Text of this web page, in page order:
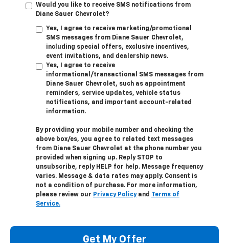
Would you like to receive SMS notifications from
Diane Sauer Chevrolet?
Yes, I agree to receive marketing/promotional
SMS messages from Diane Sauer Chevrolet,
including special offers, exclusive incentives,
event invitations, and dealership news.
Yes, I agree to receive
informational/transactional SMS messages from
Diane Sauer Chevrolet, such as appointment
reminders, service updates, vehicle status
notifications, and important account-related
information.
By providing your mobile number and checking the
above box/es, you agree to related text messages
from Diane Sauer Chevrolet at the phone number you
provided when signing up. Reply STOP to
unsubscribe, reply HELP for help. Message frequency
varies. Message & data rates may apply. Consent is
not a condition of purchase. For more information,
please review our Privacy Policyand Terms of
Service.
Get My Offer